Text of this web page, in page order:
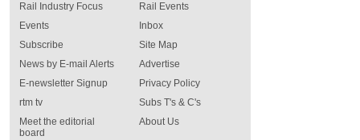
Rail Industry Focus
Events
Rail Events
Inbox
Subscribe
News by E-mail Alerts
E-newsletter Signup
rtm tv
Meet the editorial
board
Site Map
Advertise
Privacy Policy
Subs T's & C's
About Us